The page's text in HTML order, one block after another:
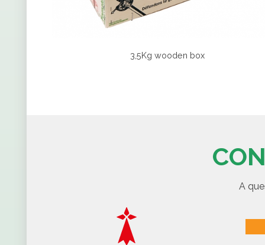
3,5Kg wooden box
A